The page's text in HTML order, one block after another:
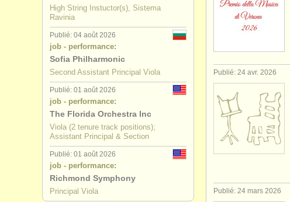
achat alto (28)
Publié: 24 avr. 2026
Publié: 24 mars 2026
High String Instuctor(s), Sistema
Ravinia
Publié: 04 août 2026
job - performance:
Sofia Philharmonic
Second Assistant Principal Viola
Publié: 01 août 2026
job - performance:
The Florida Orchestra Inc
Viola (2 tenure track positions);
Assistant Principal & Section
Publié: 01 août 2026
job - performance:
Richmond Symphony
Principal Viola